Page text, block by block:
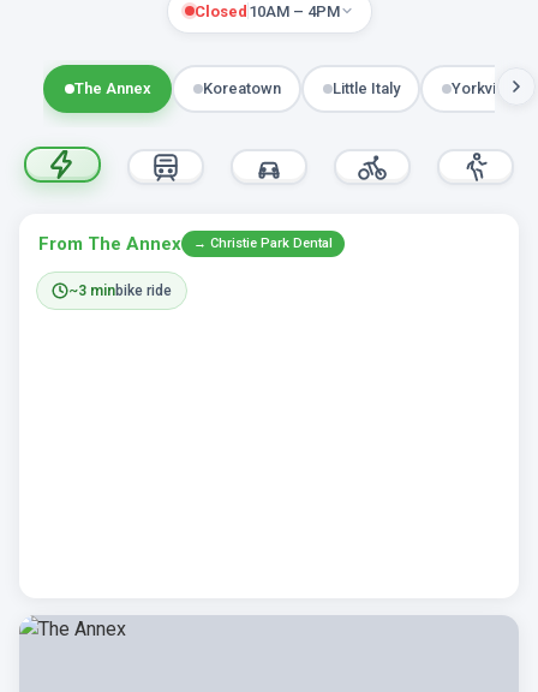
Closed 10AM – 4PM
The Annex Koreatown Little Italy Yorkville
From The Annex → Christie Park Dental
~3 minbike ride